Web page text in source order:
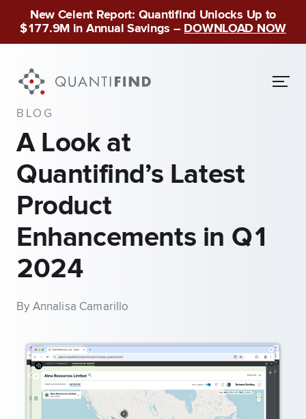
New Celent Report: Quantifind Unlocks Up to
$177.9M in Annual Savings – DOWNLOAD NOW
BLOG
A Look at
Quantifind’s Latest
Product
Enhancements in Q1
2024
By Annalisa Camarillo